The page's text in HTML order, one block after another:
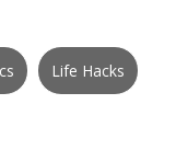
Life Hacks